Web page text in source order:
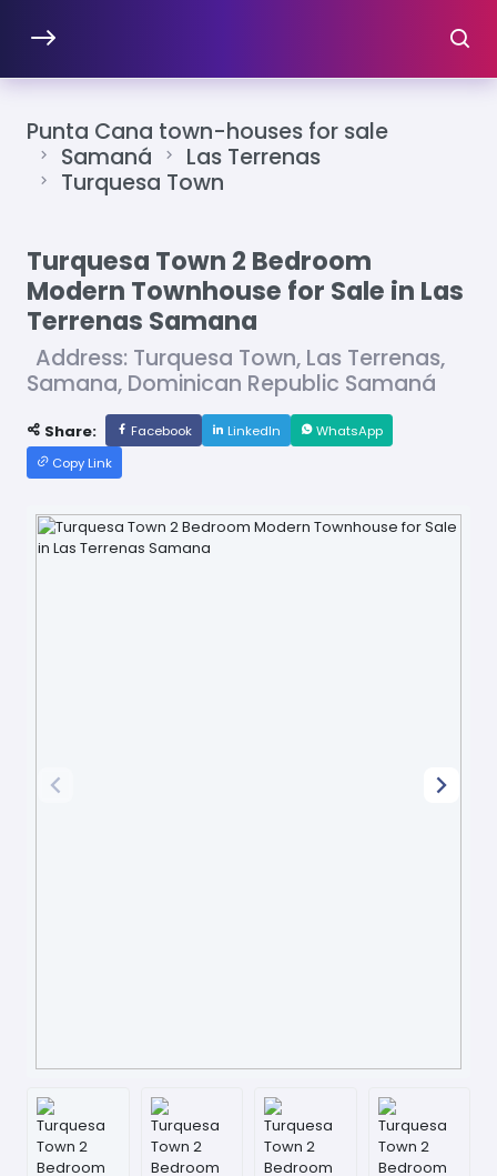
Punta Cana town-houses for sale
Samaná
Las Terrenas
Turquesa Town
Turquesa Town 2 Bedroom
Modern Townhouse for Sale in Las
Terrenas Samana
Address: Turquesa Town, Las Terrenas,
Samana, Dominican Republic Samaná
Share: Facebook LinkedIn
WhatsApp
Copy Link